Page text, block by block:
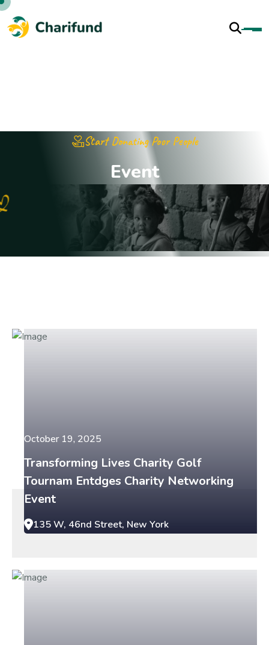
Start Donating Poor People
Event
October 19, 2025
Transforming Lives Charity Golf
Tournam Entdges Charity Networking
Event
135 W, 46nd Street, New York